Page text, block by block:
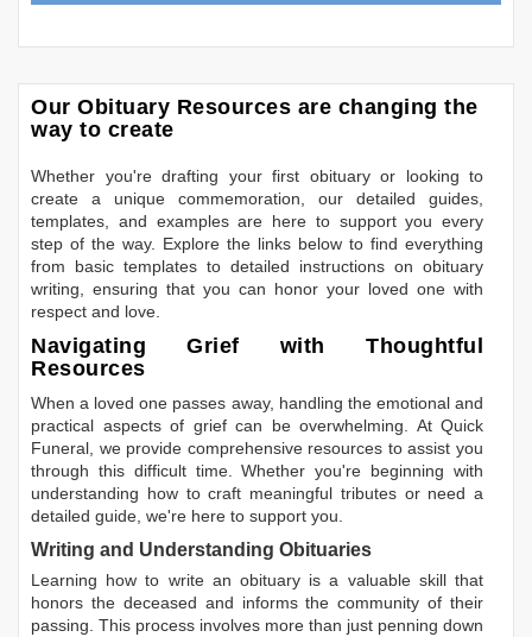
Our Obituary Resources are changing the
way to create
Whether you're drafting your first obituary or looking to
create a unique commemoration, our detailed guides,
templates, and examples are here to support you every
step of the way. Explore the links below to find everything
from basic templates to detailed instructions on obituary
writing, ensuring that you can honor your loved one with
respect and love.
Navigating Grief with Thoughtful
Resources
When a loved one passes away, handling the emotional and
practical aspects of grief can be overwhelming. At Quick
Funeral, we provide comprehensive resources to assist you
through this difficult time. Whether you're beginning with
understanding how to craft meaningful tributes or need a
detailed guide, we're here to support you.
Writing and Understanding Obituaries
Learning how to write an obituary is a valuable skill that
honors the deceased and informs the community of their
passing. This process involves more than just penning down